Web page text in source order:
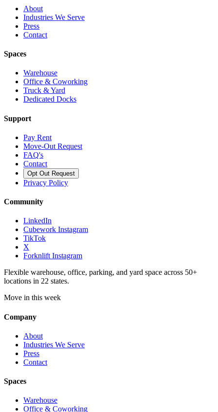
About
Industries We Serve
Press
Contact
Spaces
Warehouse
Office & Coworking
Truck & Yard
Dedicated Docks
Support
Pay Rent
Move-Out Request
FAQ's
Contact
Opt Out Request
Privacy Policy
Community
LinkedIn
Cubework Instagram
TikTok
X
Forknlift Instagram
Flexible warehouse, office, parking, and yard space across 50+
locations in 22 states.
Move in this week
Company
About
Industries We Serve
Press
Contact
Spaces
Warehouse
Office & Coworking